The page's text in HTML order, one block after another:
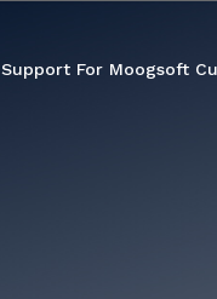
Support For Moogsoft